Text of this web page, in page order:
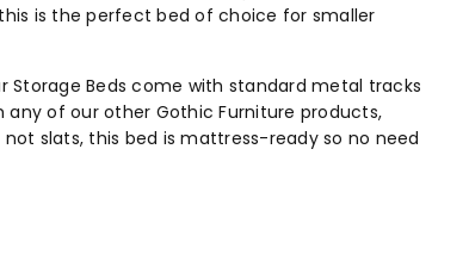
is the perfect bed of choice for smaller
Storage Beds come with standard metal tracks
any of our other Gothic Furniture products,
slats, this bed is mattress-ready so no need